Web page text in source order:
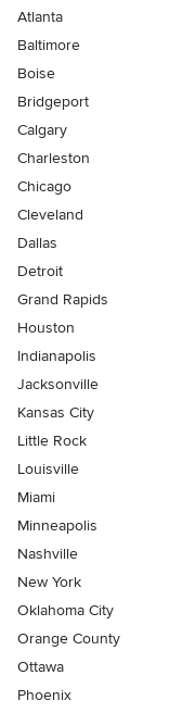
Atlanta
Baltimore
Boise
Bridgeport
Calgary
Charleston
Chicago
Cleveland
Dallas
Detroit
Grand Rapids
Houston
Indianapolis
Jacksonville
Kansas City
Little Rock
Louisville
Miami
Minneapolis
Nashville
New York
Oklahoma City
Orange County
Ottawa
Phoenix